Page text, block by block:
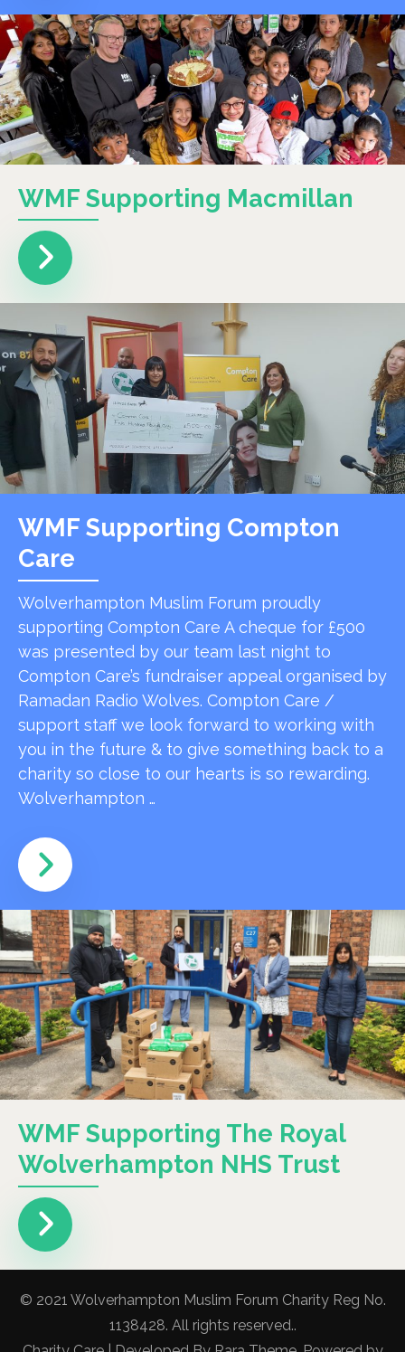
WMF Supporting Macmillan
WMF Supporting Compton
Care
Wolverhampton Muslim Forum proudly
supporting Compton Care A cheque for £500
was presented by our team last night to
Compton Care’s fundraiser appeal organised by
Ramadan Radio Wolves. Compton Care /
support staff we look forward to working with
you in the future & to give something back to a
charity so close to our hearts is so rewarding.
Wolverhampton …
WMF Supporting The Royal
Wolverhampton NHS Trust
© 2021 Wolverhampton Muslim Forum Charity Reg No.
1138428. All rights reserved..